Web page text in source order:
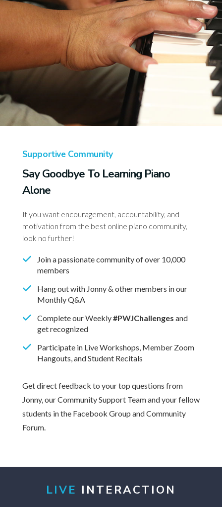
Supportive Community
Say Goodbye To Learning Piano
Alone
If you want encouragement, accountability, and
motivation from the best online piano community,
look no further!
Join a passionate community of over 10,000
members
Hang out with Jonny & other members in our
Monthly Q&A
Complete our Weekly#PWJChallenges and
get recognized
Participate in Live Workshops, Member Zoom
Hangouts, and Student Recitals
Get direct feedback to your top questions from
Jonny, our Community Support Team and your fellow
students in the Facebook Group and Community
Forum.
LIVE INTERACTION